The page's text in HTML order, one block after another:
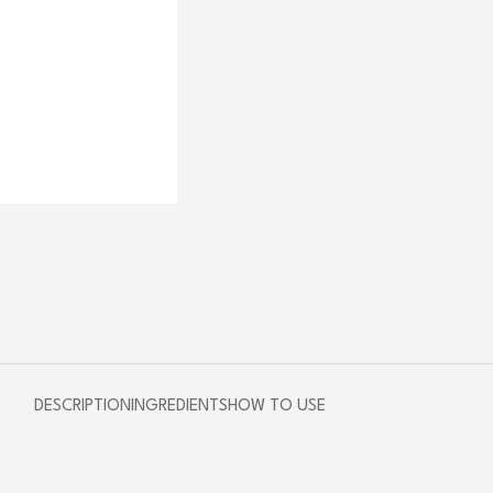
DESCRIPTIONINGREDIENTSHOW TO USE